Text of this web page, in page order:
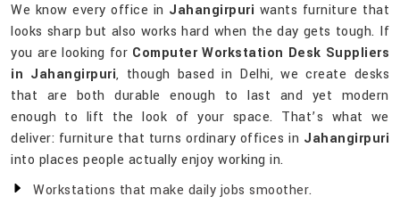
We know every office in Jahangirpuri wants furniture that
looks sharp but also works hard when the day gets tough. If
you are looking for Computer Workstation Desk Suppliers
in Jahangirpuri, though based in Delhi, we create desks
that are both durable enough to last and yet modern
enough to lift the look of your space. That’s what we
deliver: furniture that turns ordinary offices in Jahangirpuri
into places people actually enjoy working in.
Workstations that make daily jobs smoother.